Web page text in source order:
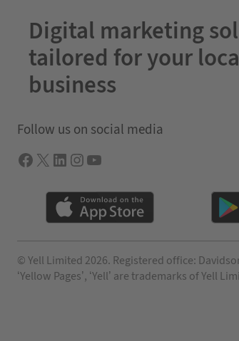
Digital marketing
tailored for your
business
Follow us on social media
Facebook X LInkedIn Instagram YouTube
© Yell Limited 2026. Registered office:
‘Yellow Pages’, ‘Yell’ are trademarks of